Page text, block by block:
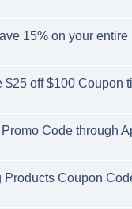
15% on your entire
$25 off $100 Coupon
Code through
Products Coupon